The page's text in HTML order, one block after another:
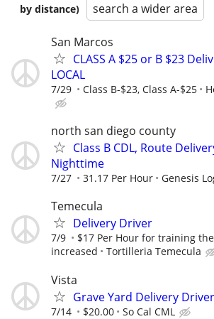
by distance)
search a wider area
San Marcos
CLASS A $25 or B $23
LOCAL
7/29 Class B-$23, Class A-$25
north san diego county
Class B CDL, Route
Nighttime
7/27 31.17 Per Hour Genesis
Temecula
Delivery Driver
7/9
$17 Per Hour for training
increased
Tortilleria Temecula
Vista
Grave Yard Delivery Driver
7/14 $20.00 So Cal CML